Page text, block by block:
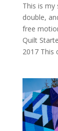
This is my
double,
free
Quilt
2017 This